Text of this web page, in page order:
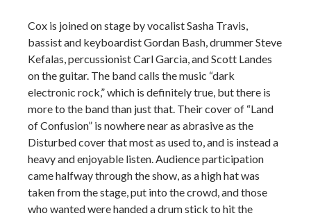
Cox is joined on stage by vocalist Sasha Travis,
bassist and keyboardist Gordan Bash, drummer Steve
Kefalas, percussionist Carl Garcia, and Scott Landes
on the guitar. The band calls the music “dark
electronic rock,” which is definitely true, but there is
more to the band than just that. Their cover of “Land
of Confusion” is nowhere near as abrasive as the
Disturbed cover that most as used to, and is instead a
heavy and enjoyable listen. Audience participation
came halfway through the show, as a high hat was
taken from the stage, put into the crowd, and those
who wanted were handed a drum stick to hit the